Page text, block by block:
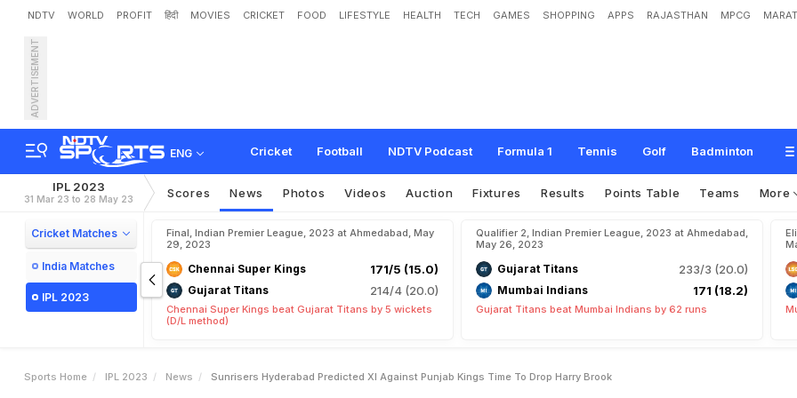
NDTV WORLD PROFIT हिंदी MOVIES CRICKET FOOD LIFESTYLE HEALTH TECH GAMES SHOPPING APPS RAJASTHAN MPCG
ADVERTISEMENT
ENG Cricket Football NDTV Podcast Formula 1 Tennis Golf Badminton
Sunrisers Hyderabad Predicted XI Against Punjab Kings: Time To Drop H
IPL 2023
31 Mar 23 to 28 May 23 Scores News Photos Videos Auction Fixtures Results Points Table Teams More
Cricket Matches
India Matches
IPL 2023
Final, Indian Premier League, 2023 at Ahmedabad, May
29, 2023
Chennai Super Kings 171/5 (15.0)
Gujarat Titans 214/4 (20.0)
Chennai Super Kings beat Gujarat Titans by 5 wickets
(D/L method)
Qualifier 2, Indian Premier League, 2023 at Ahmedabad,
May 26, 2023
Gujarat Titans 233/3 (20.0)
Mumbai Indians 171 (18.2)
Gujarat Titans beat Mumbai Indians by 62 runs
Sports Home IPL 2023 News Sunrisers Hyderabad Predicted XI Against Punjab Kings Time To Drop Harry Brook